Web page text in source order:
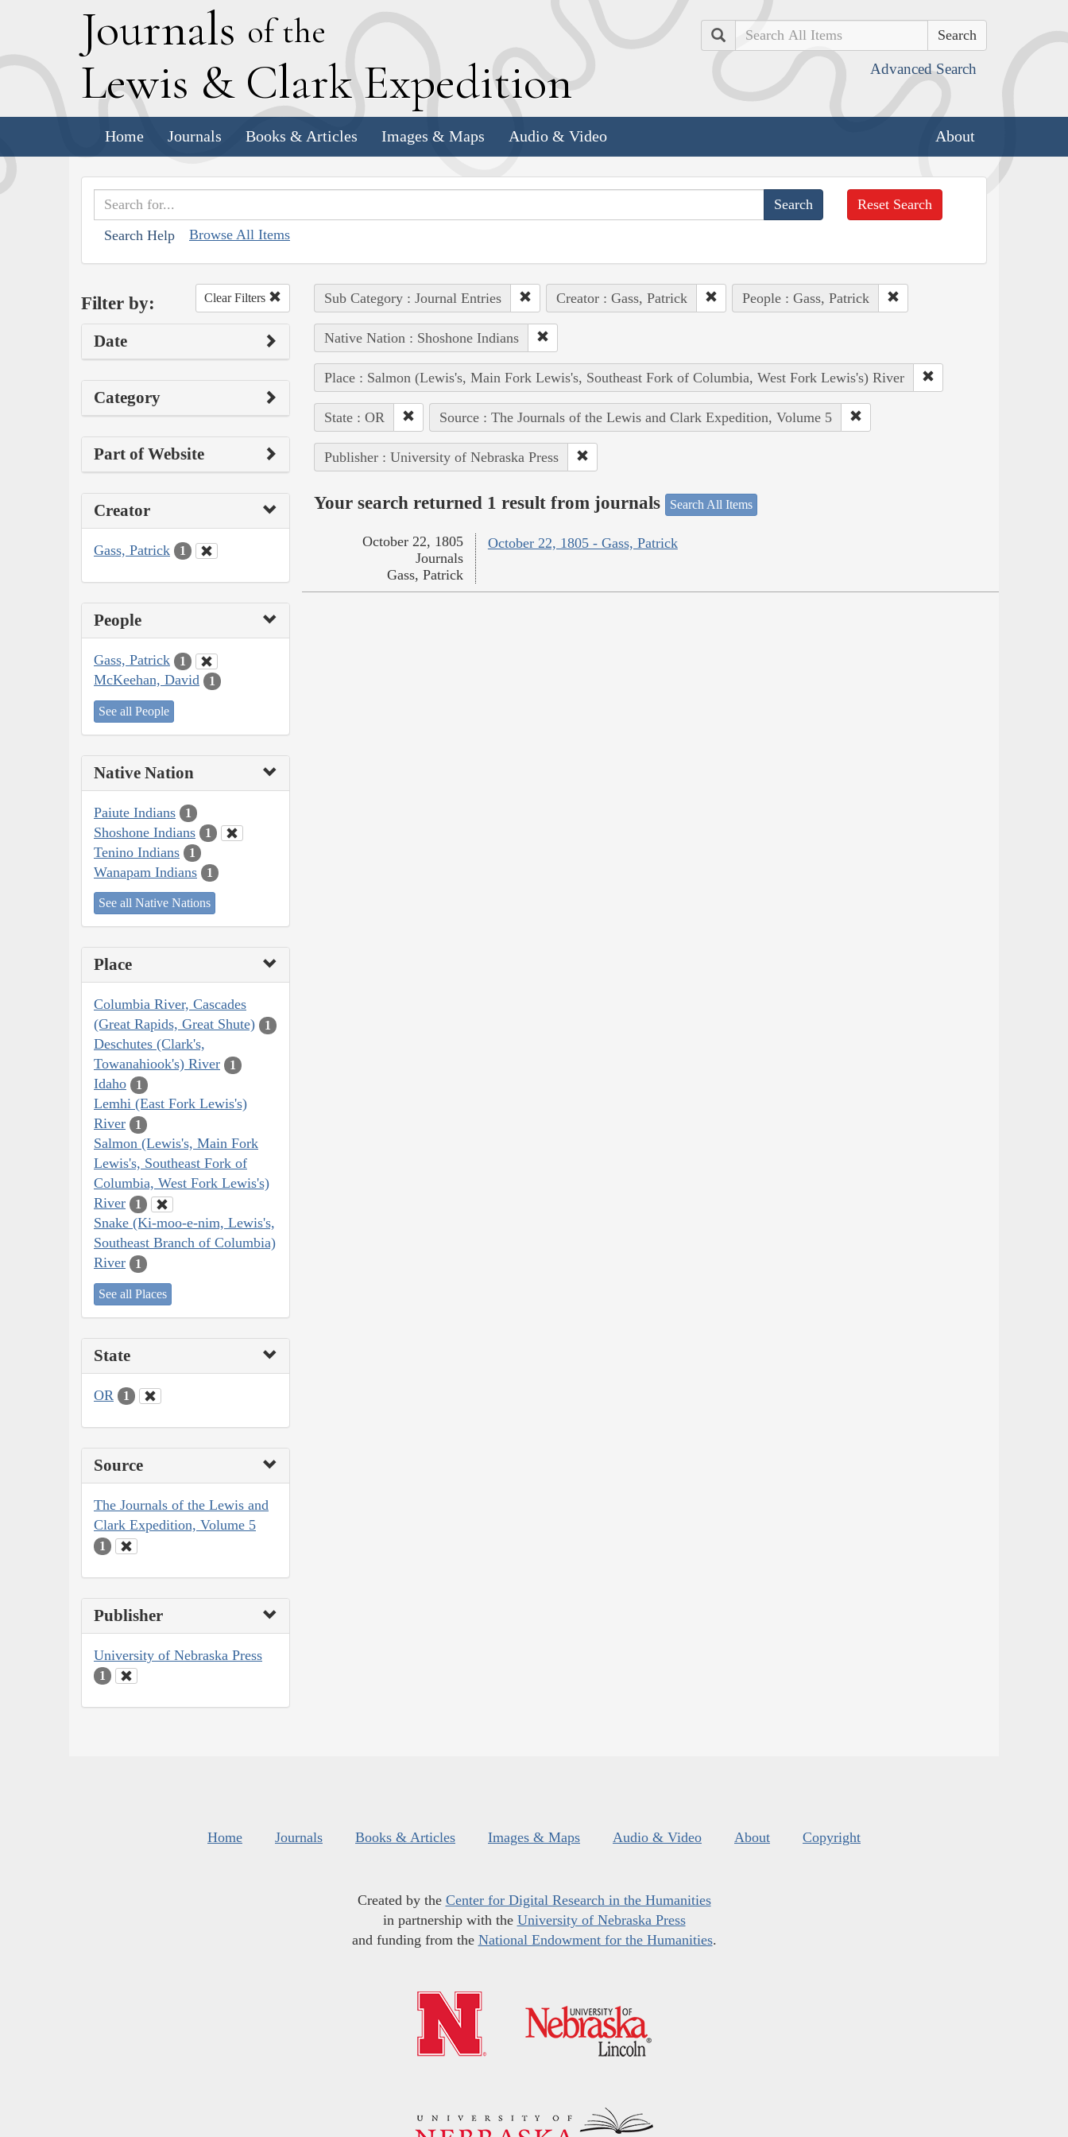
Journals of the
Lewis & Clark Expedition
Search
Advanced Search
Home Journals Books & Articles Images & Maps Audio & Video About
Search Help Browse All Items
Reset Search
Filter by: Clear Filters
Date
Category
Part of Website
Creator
Gass, Patrick 1
People
Gass, Patrick 1
McKeehan, David 1
See all People
Native Nation
Paiute Indians 1
Shoshone Indians 1
Tenino Indians 1
Wanapam Indians 1
See all Native Nations
Place
Columbia River, Cascades
(Great Rapids, Great Shute)
1
Deschutes (Clark's,
Towanahiook's) River
1
Idaho 1
Lemhi (East Fork Lewis's)
River
1
Salmon (Lewis's, Main Fork
Lewis's, Southeast Fork of
Columbia, West Fork Lewis's)
River
1
Snake (Ki-moo-e-nim, Lewis's,
Southeast Branch of Columbia)
River
1
See all Places
State
OR 1
Source
The Journals of the Lewis and
Clark Expedition, Volume 5
1
Publisher
University of Nebraska Press
1
Sub Category : Journal Entries Creator : Gass, Patrick People : Gass, Patrick
Native Nation : Shoshone Indians
Place : Salmon (Lewis's, Main Fork Lewis's, Southeast Fork of Columbia, West Fork Lewis's) River
State : OR Source : The Journals of the Lewis and Clark Expedition, Volume 5
Publisher : University of Nebraska Press
Your search returned 1 result from journals Search All Items
October 22, 1805 - Gass, Patrick
October 22, 1805
Journals
Gass, Patrick
Home Journals Books & Articles Images & Maps Audio & Video About Copyright
Created by the Center for Digital Research in the Humanities
in partnership with the University of Nebraska Press
and funding from the National Endowment for the Humanities.